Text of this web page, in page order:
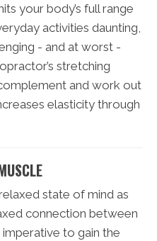
your body’s full range
activities daunting,
- and at worst -
stretching
and work out
elasticity through
state of mind as
connection between
to gain the